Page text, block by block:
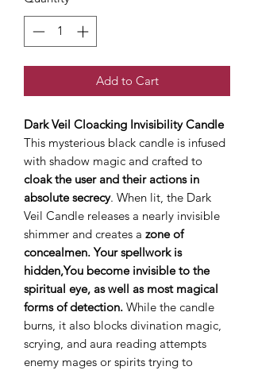
Add to Cart
Dark Veil Cloacking Invisibility Candle
This mysterious black candle is infused
with shadow magic and crafted to
cloak the user and their actions in
absolute secrecy. When lit, the Dark
Veil Candle releases a nearly invisible
shimmer and creates a zone of
concealmen. Your spellwork is
hidden,You become invisible to the
spiritual eye, as well as most magical
forms of detection. While the candle
burns, it also blocks divination magic,
scrying, and aura reading attempts
enemy mages or spirits trying to